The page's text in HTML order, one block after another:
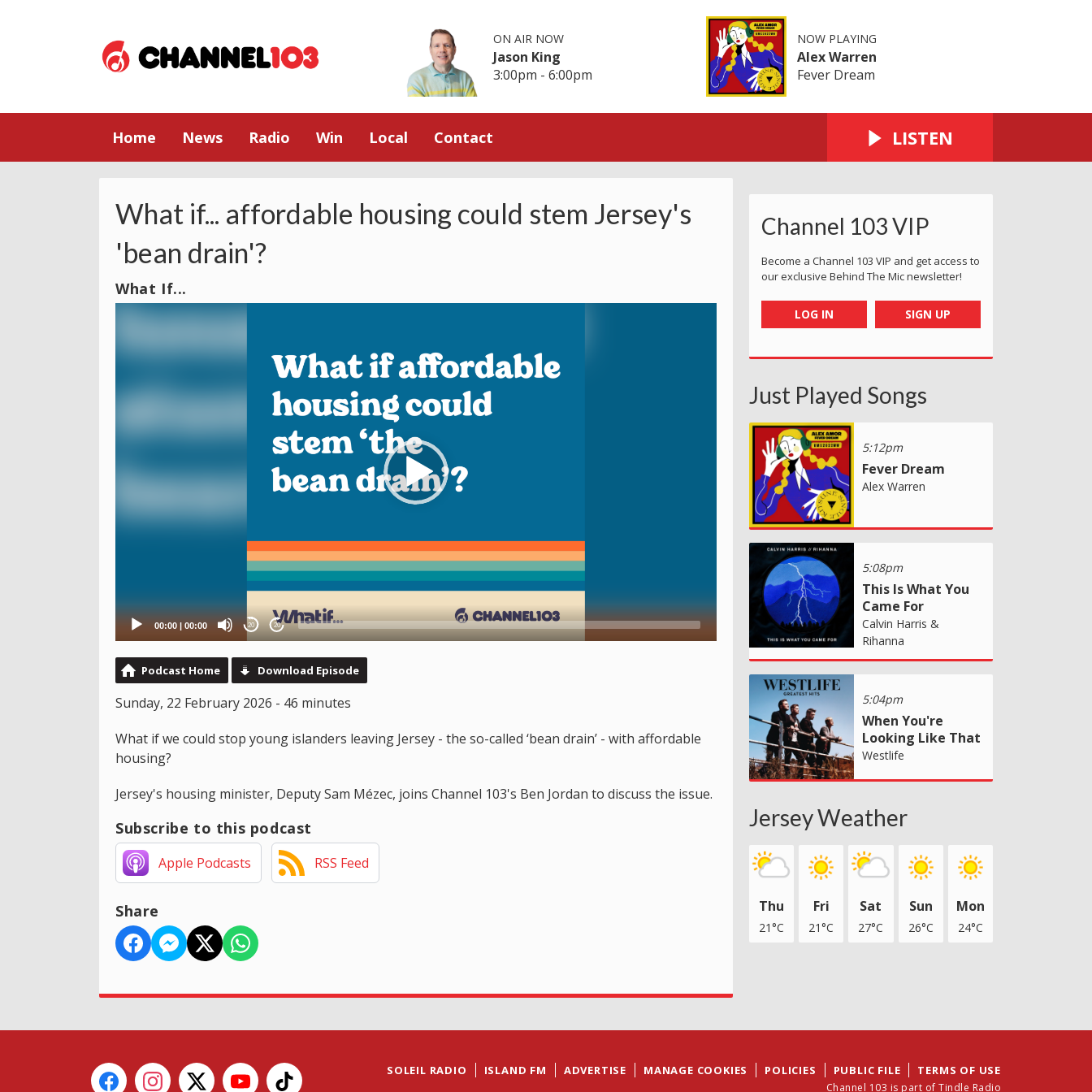
ON AIR NOW
Jason King
3:00pm - 6:00pm
NOW PLAYING
Alex Warren
Fever Dream
Home News Radio Win Local Contact LISTEN
What if... affordable housing could stem Jersey's
'bean drain'?
What If...
Video
00:00 | 00:00 20 20
Podcast Home Download Episode
Sunday, 22 February 2026 - 46 minutes
What if we could stop young islanders leaving Jersey - the so-called ‘bean drain’ - with affordable
housing?
Jersey's housing minister, Deputy Sam Mézec, joins Channel 103's Ben Jordan to discuss the issue.
Subscribe to this podcast
Apple Podcasts RSS Feed
Share
Channel 103 VIP
Become a Channel 103 VIP and get access to
our exclusive Behind The Mic newsletter!
LOG IN SIGN UP
Just Played Songs
5:12pm
Fever Dream
Alex Warren
5:08pm
This Is What You
Came For
Calvin Harris &
Rihanna
5:04pm
When You're
Looking Like That
Westlife
Jersey Weather
Thu
21°C
Fri
21°C
Sat
27°C
Sun
26°C
Mon
24°C
SOLEIL RADIO ISLAND FM ADVERTISE MANAGE COOKIES POLICIES PUBLIC FILE TERMS OF USE
Channel 103 is part of Tindle Radio